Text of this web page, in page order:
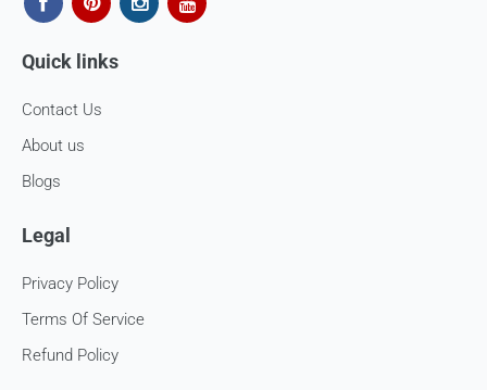
Quick links
Contact Us
About us
Blogs
Legal
Privacy Policy
Terms Of Service
Refund Policy